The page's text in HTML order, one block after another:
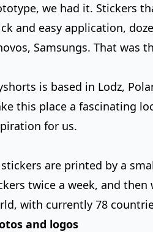
we had it. Stickers
and easy application,
Samsungs. That was
is based in Lodz,
this place a fascinating
for us.
are printed by a
twice a week, and
with currently 78
and logos